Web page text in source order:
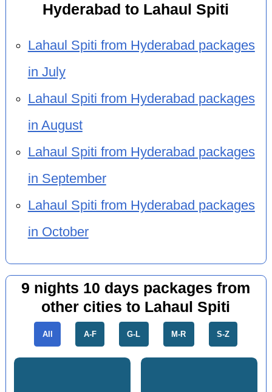
Hyderabad to Lahaul Spiti
Lahaul Spiti from Hyderabad packages
in July
Lahaul Spiti from Hyderabad packages
in August
Lahaul Spiti from Hyderabad packages
in September
Lahaul Spiti from Hyderabad packages
in October
9 nights 10 days packages from
other cities to Lahaul Spiti
All A-F G-L M-R S-Z